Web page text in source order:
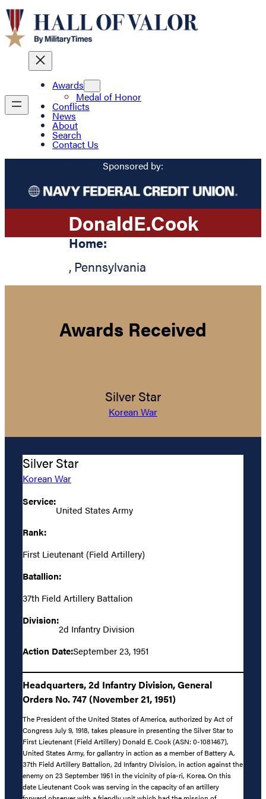
Awards
Medal of Honor
Conflicts
News
About
Search
Contact Us
Sponsored by:
DonaldE.Cook
Home:
, Pennsylvania
Awards Received
Silver Star
Korean War
Silver Star
Korean War
Service:
United States Army
Rank:
First Lieutenant (Field Artillery)
Batallion:
37th Field Artillery Battalion
Division:
2d Infantry Division
Action Date:September 23, 1951
Headquarters, 2d Infantry Division, General
Orders No. 747 (November 21, 1951)
The President of the United States of America, authorized by Act of
Congress July 9, 1918, takes pleasure in presenting the Silver Star to
First Lieutenant (Field Artillery) Donald E. Cook (ASN: 0-1081467),
United States Army, for gallantry in action as a member of Battery A,
37th Field Artillery Battalion, 2d Infantry Division, in action against the
enemy on 23 September 1951 in the vicinity of pia-ri, Korea. On this
date Lieutenant Cook was serving in the capacity of an artillery